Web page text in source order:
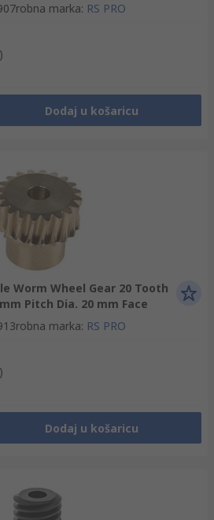
robna marka: RS PRO
Dodaj u košaricu
Worm Wheel Gear 20 Tooth
Pitch Dia. 20 mm Face
robna marka: RS PRO
Dodaj u košaricu